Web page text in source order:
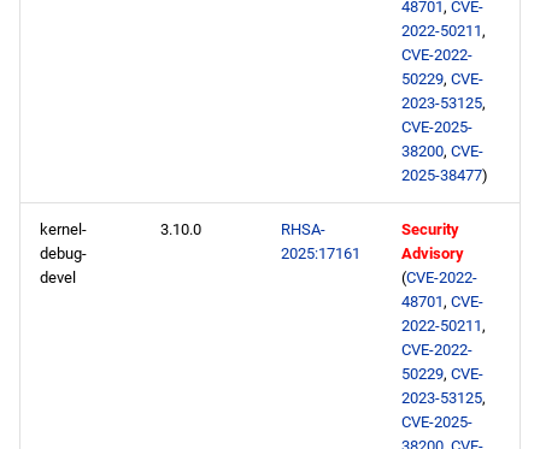
48701, CVE-
2022-50211,
CVE-2022-
50229, CVE-
2023-53125,
CVE-2025-
38200, CVE-
2025-38477)
kernel-
debug-
devel
3.10.0
RHSA-
2025:17161
Security
Advisory
(CVE-2022-
48701, CVE-
2022-50211,
CVE-2022-
50229, CVE-
2023-53125,
CVE-2025-